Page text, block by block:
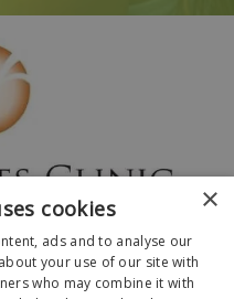
×
cookies
ads and to analyse our
your use of our site with
who may combine it with